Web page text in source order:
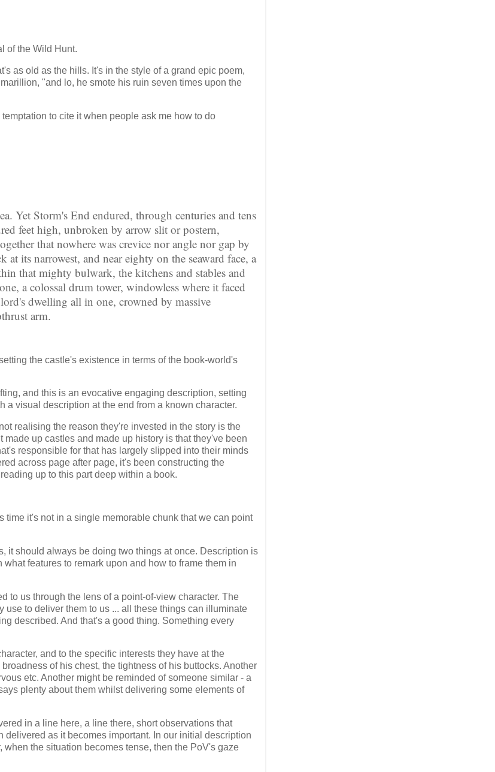
of the Wild Hunt.
as old as the hills. It's in the style of a grand epic poem,
"and lo, he smote his ruin seven times upon the
to cite it when people ask me how to do
Yet Storm's End endured, through centuries and tens
feet high, unbroken by arrow slit or postern,
that nowhere was crevice nor angle nor gap by
its narrowest, and near eighty on the seaward face, a
that mighty bulwark, the kitchens and stables and
a colossal drum tower, windowless where it faced
dwelling all in one, crowned by massive
arm.
the castle's existence in terms of the book-world's
and this is an evocative engaging description, setting
visual description at the end from a known character.
realising the reason they're invested in the story is the
up castles and made up history is that they've been
responsible for that has largely slipped into their minds
across page after page, it's been constructing the
up to this part deep within a book.
it's not in a single memorable chunk that we can point
it should always be doing two things at once. Description is
features to remark upon and how to frame them in
to us through the lens of a point-of-view character. The
use to deliver them to us ... all these things can illuminate
described. And that's a good thing. Something every
and to the specific interests they have at the
of his chest, the tightness of his buttocks. Another
etc. Another might be reminded of someone similar - a
plenty about them whilst delivering some elements of
in a line here, a line there, short observations that
as it becomes important. In our initial description
the situation becomes tense, then the PoV's gaze